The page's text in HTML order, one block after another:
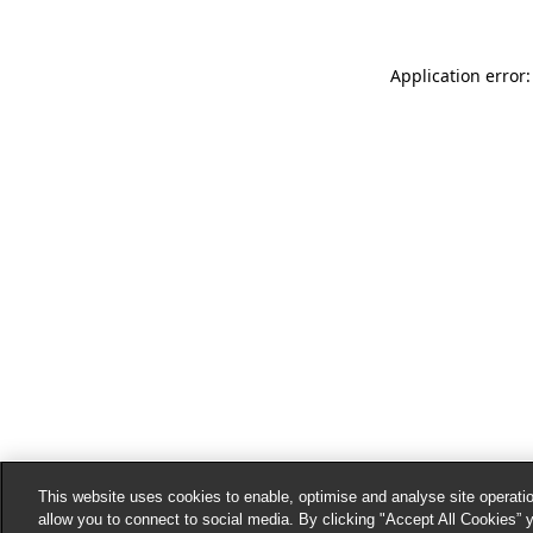
Application
This website uses cookies to enable, optimise and analyse site
allow you to connect to social media. By clicking "Accept All Cookies”